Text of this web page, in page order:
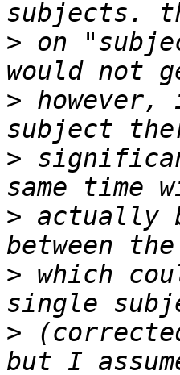
> on
>
>
> actually
> which
>